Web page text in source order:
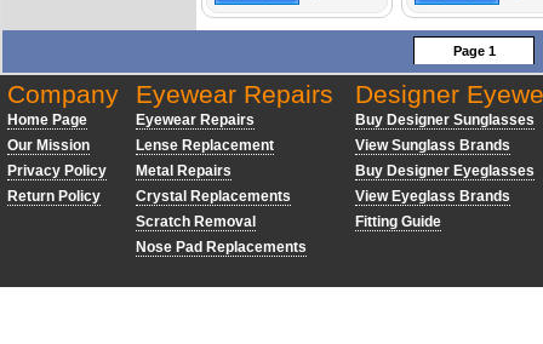
Page 1
Company
Home Page
Our Mission
Privacy Policy
Return Policy
Eyewear Repairs
Eyewear Repairs
Lense Replacement
Metal Repairs
Crystal Replacements
Scratch Removal
Nose Pad Replacements
Designer
Buy Designer Sunglasses
View Sunglass Brands
Buy Designer Eyeglasses
View Eyeglass Brands
Fitting Guide